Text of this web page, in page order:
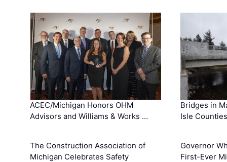
ACEC/Michigan Honors OHM
Advisors and Williams & Works …
The Construction Association of
Michigan Celebrates Safety
Bridges in
Isle
Governor
First-Ever